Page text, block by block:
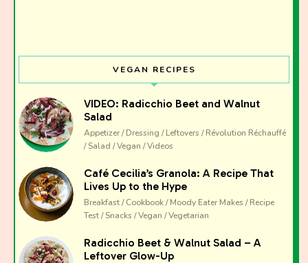
VEGAN RECIPES
VIDEO: Radicchio Beet and Walnut
Salad
Appetizer / Dressing / Leftovers / Révolution Réchauffé
/ Salad / Vegan / Videos
Café Cecilia’s Granola: A Recipe That
Lives Up to the Hype
Breakfast / Cookbook / Moody Eater Makes / Recipe
Test / Snacks / Vegan / Vegetarian
Radicchio Beet & Walnut Salad – A
Leftover Glow-Up